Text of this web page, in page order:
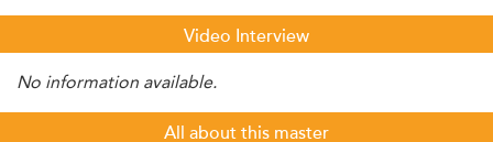
Video Interview
No information available.
All about this master